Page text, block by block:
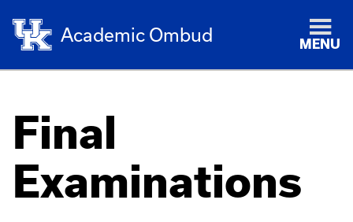
Academic Ombud MENU
Final
Examinations